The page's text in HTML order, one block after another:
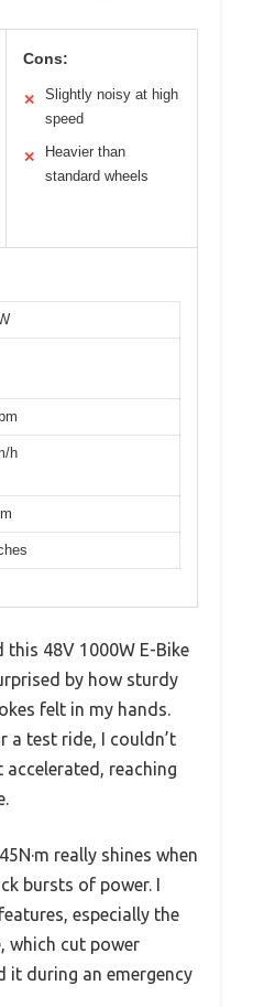
Cons:
✕
Slightly noisy at high
speed
✕
Heavier than
standard wheels
h
48V 1000W E-Bike
by how sturdy
felt in my hands.
a test ride, I couldn’t
reaching
really shines when
bursts of power. I
especially the
which cut power
it during an emergency